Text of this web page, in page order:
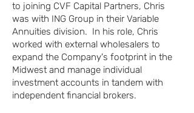
to joining CVF Capital Partners, Chris
was with ING Group in their Variable
Annuities division. In his role, Chris
worked with external wholesalers to
expand the Company's footprint in the
Midwest and manage individual
investment accounts in tandem with
independent financial brokers.